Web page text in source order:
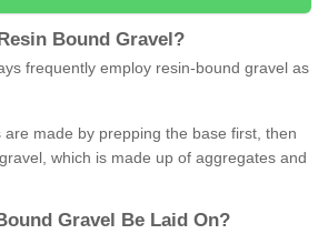
Resin Bound Gravel ?
frequently employ resin-bound gravel as
are made by prepping the base first, then
which is made up of aggregates and
Gravel Be Laid On?